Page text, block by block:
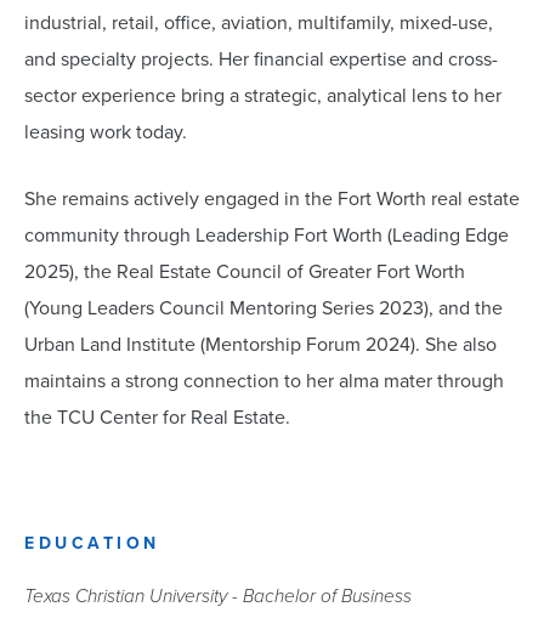
industrial, retail, office, aviation, multifamily, mixed-use,
and specialty projects. Her financial expertise and cross-
sector experience bring a strategic, analytical lens to her
leasing work today.
She remains actively engaged in the Fort Worth real estate
community through Leadership Fort Worth (Leading Edge
2025), the Real Estate Council of Greater Fort Worth
(Young Leaders Council Mentoring Series 2023), and the
Urban Land Institute (Mentorship Forum 2024). She also
maintains a strong connection to her alma mater through
the TCU Center for Real Estate.
EDUCATION
Texas Christian University - Bachelor of Business